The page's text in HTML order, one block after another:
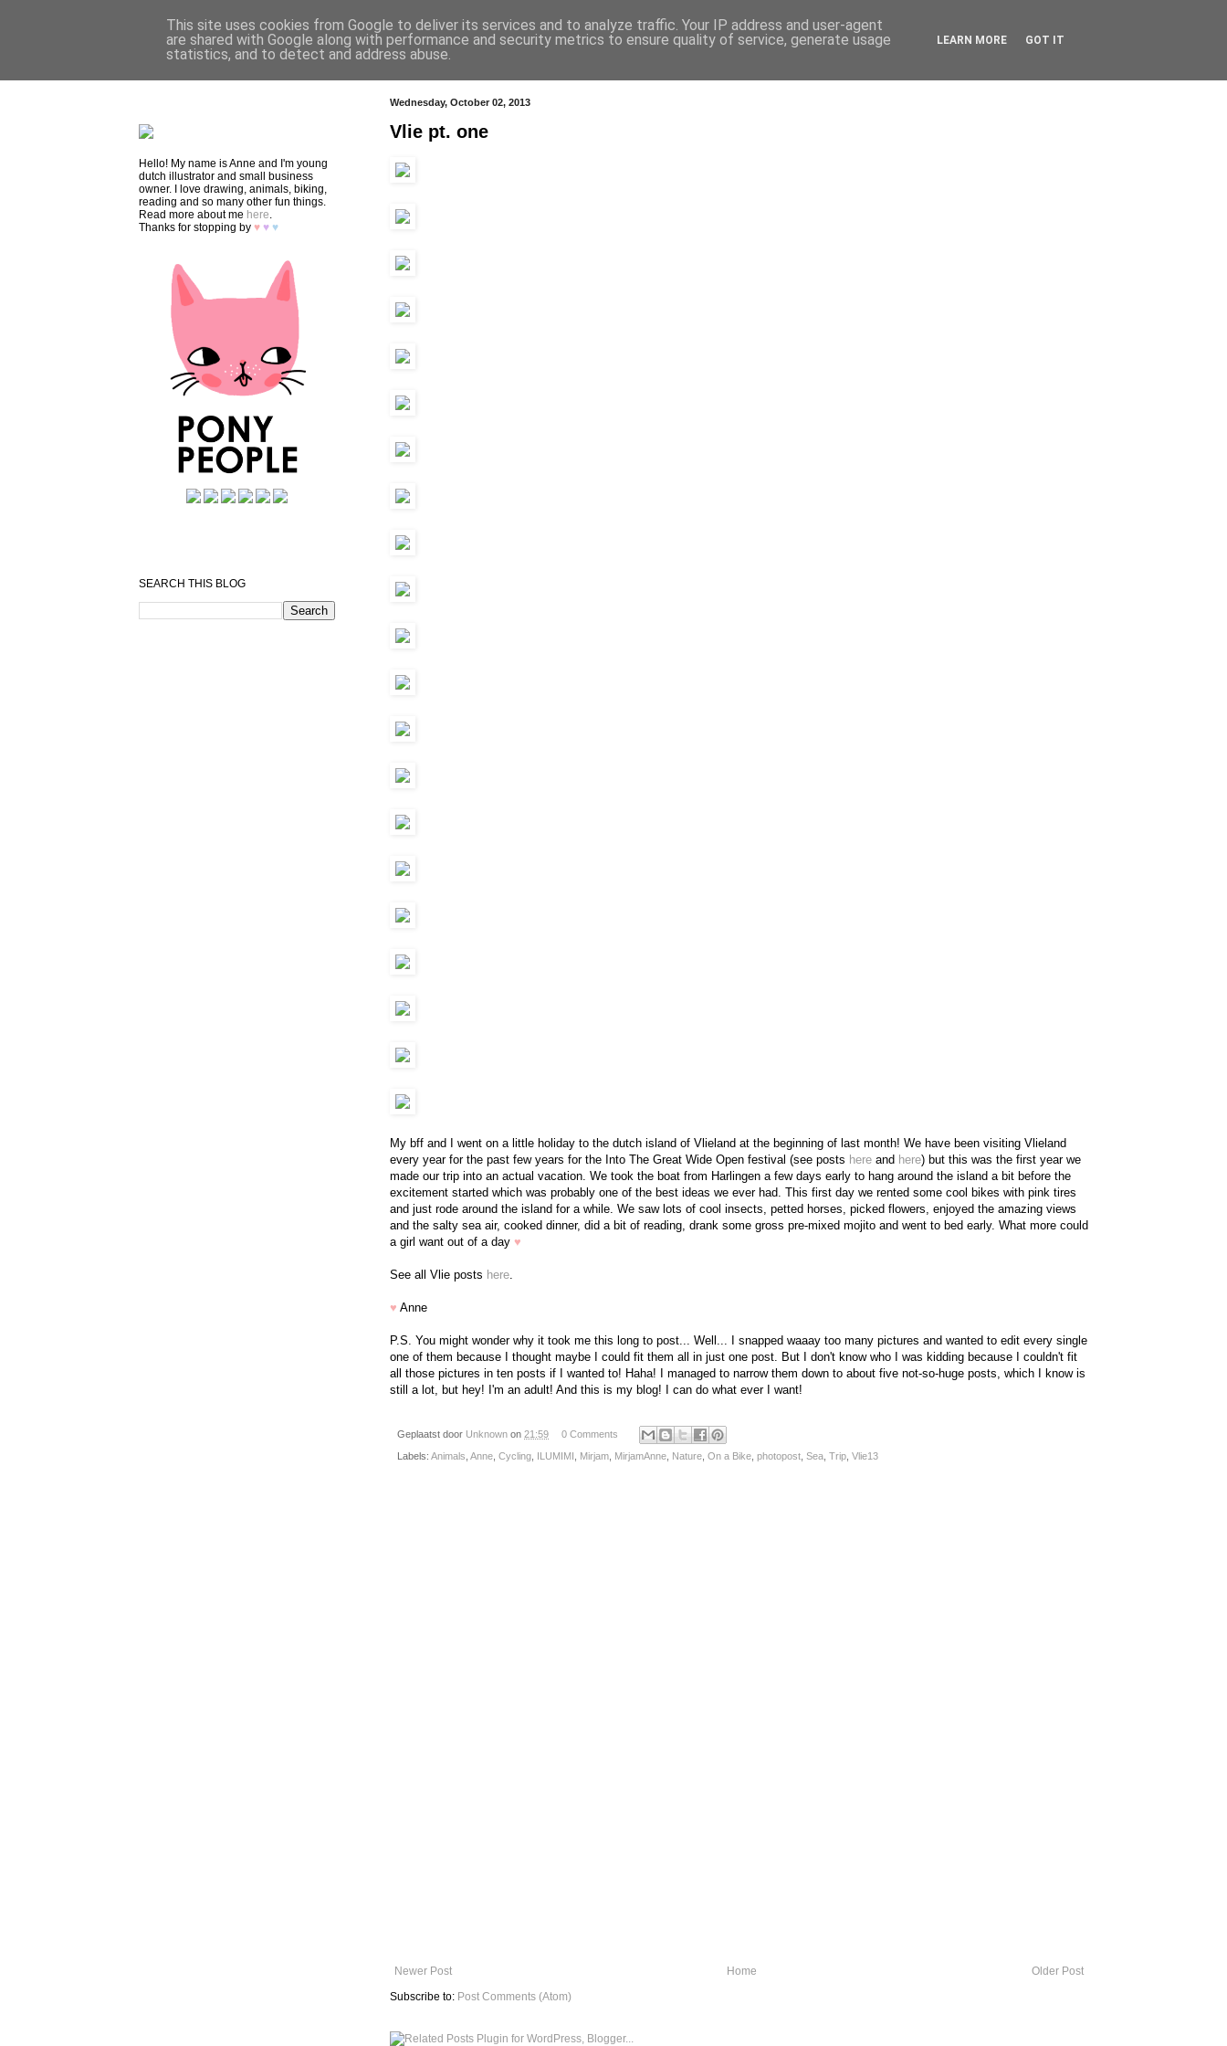
HOME SHOP CONTACT
Wednesday, October 02, 2013
Vlie pt. one
My bff and I went on a little holiday to the dutch island of Vlieland at the beginning of last month! We have been visiting Vlieland
every year for the past few years for the Into The Great Wide Open festival (see posts here and here) but this was the first year we
made our trip into an actual vacation. We took the boat from Harlingen a few days early to hang around the island a bit before the
excitement started which was probably one of the best ideas we ever had. This first day we rented some cool bikes with pink tires
and just rode around the island for a while. We saw lots of cool insects, petted horses, picked flowers, enjoyed the amazing views
and the salty sea air, cooked dinner, did a bit of reading, drank some gross pre-mixed mojito and went to bed early. What more could
a girl want out of a day ♥
See all Vlie posts here
♥ Anne
P.S. You might wonder why it took me this long to post... Well... I snapped waaay too many pictures and wanted to edit every single
one of them because I thought maybe I could fit them all in just one post. But I don't know who I was kidding because I couldn't fit
all those pictures in ten posts if I wanted to! Haha! I managed to narrow them down to about five not-so-huge posts, which I know is
still a lot, but hey! I'm an adult! And this is my blog! I can do what ever I want!
Geplaatst door Unknown on 21:59 0 Comments
Labels: Animals Anne Cycling ILUMIMI Mirjam MirjamAnne Nature On a Bike photopost Sea Trip Vlie13
Newer Post Older Post
Home
Subscribe to: Post Comments (Atom)
Hello! My name is Anne and I'm young
dutch illustrator and small business
owner. I love drawing, animals, biking,
reading and so many other fun things.
Read more about me here
Thanks for stopping by ♥ ♥ ♥
SEARCH THIS BLOG
This site uses cookies from Google to deliver its services and to analyze traffic. Your IP address and user-agent
are shared with Google along with performance and security metrics to ensure quality of service, generate usage
statistics, and to detect and address abuse.
LEARN MORE GOT IT